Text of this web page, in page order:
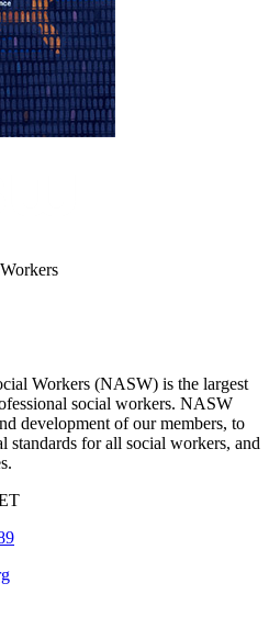
Workers (NASW) is the largest
social workers. NASW
development of our members, to
standards for all social workers, and